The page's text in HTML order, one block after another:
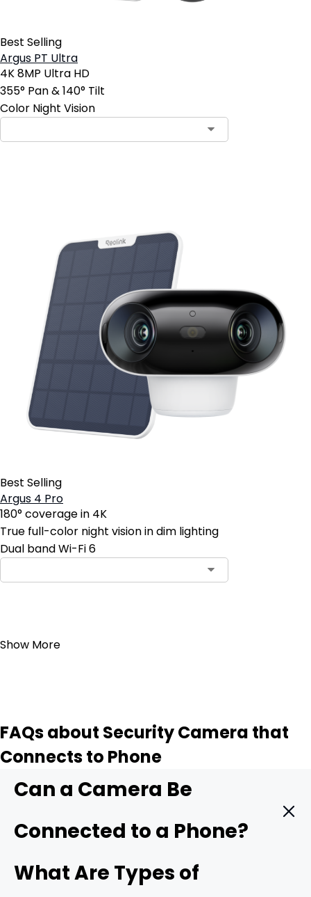
Best Selling
Argus PT Ultra
4K 8MP Ultra HD
355° Pan & 140° Tilt
Color Night Vision
Best Selling
Argus 4 Pro
180° coverage in 4K
True full-color night vision in dim lighting
Dual band Wi-Fi 6
Show More
FAQs about Security Camera that
Connects to Phone
Can a Camera Be
Connected to a Phone?
Yes. A modern security camera can send live video
straight to your phone in real time. You only need three
What Are Types of